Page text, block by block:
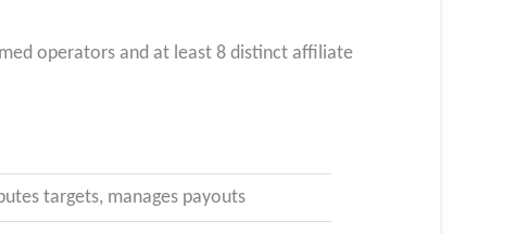
operators and at least 8 distinct affiliate
targets, manages payouts